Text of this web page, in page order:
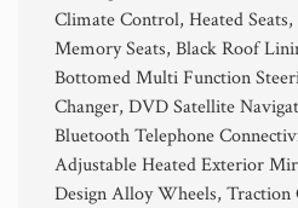
Climate Control, Heated
Memory Seats, Black Roof
Bottomed Multi Function
Changer, DVD Satellite
Bluetooth Telephone
Adjustable Heated Exterior
Design Alloy Wheels,